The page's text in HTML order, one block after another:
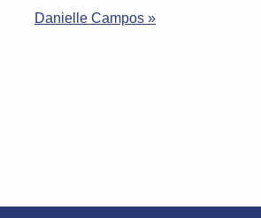
Danielle Campos »